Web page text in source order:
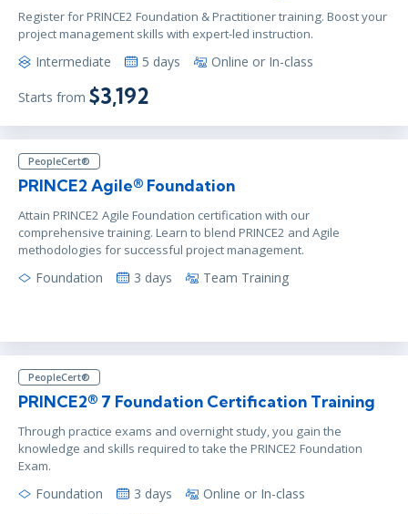
Register for PRINCE2 Foundation & Practitioner training. Boost your
project management skills with expert-led instruction.
Intermediate 5 days Online or In-class
Starts from $3,192
PeopleCert®
PRINCE2 Agile® Foundation
Attain PRINCE2 Agile Foundation certification with our
comprehensive training. Learn to blend PRINCE2 and Agile
methodologies for successful project management.
Foundation 3 days Team Training
PeopleCert®
PRINCE2® 7 Foundation Certification Training
Through practice exams and overnight study, you gain the
knowledge and skills required to take the PRINCE2 Foundation
Exam.
Foundation 3 days Online or In-class